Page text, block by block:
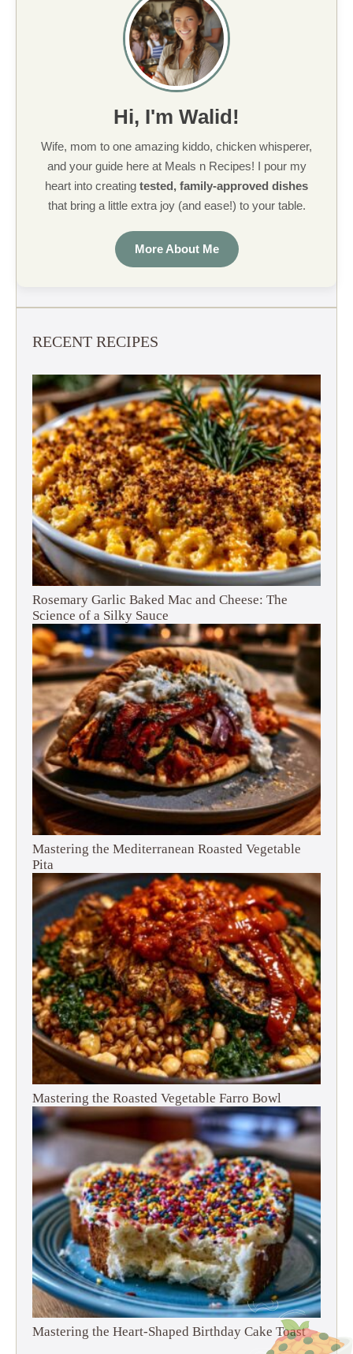
Hi, I'm Walid!
Wife, mom to one amazing kiddo, chicken whisperer,
and your guide here at Meals n Recipes! I pour my
heart into creating tested, family-approved dishes
that bring a little extra joy (and ease!) to your table.
More About Me
RECENT RECIPES
Rosemary Garlic Baked Mac and Cheese: The
Science of a Silky Sauce
Mastering the Mediterranean Roasted Vegetable
Pita
Mastering the Roasted Vegetable Farro Bowl
Mastering the Heart-Shaped Birthday Cake Toast